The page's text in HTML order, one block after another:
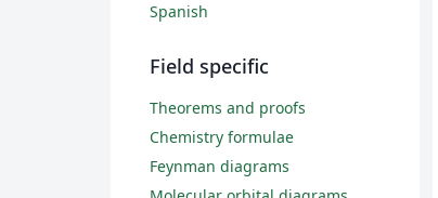
Spanish
Field specific
Theorems and proofs
Chemistry formulae
Feynman diagrams